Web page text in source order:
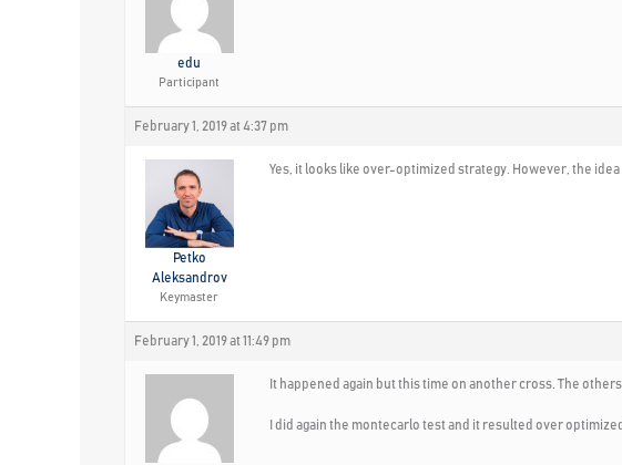
edu
Participant
February 1, 2019 at 4:37 pm
Petko
Aleksandrov
Keymaster
Yes, it looks like over-optimized strategy. However, the
February 1, 2019 at 11:49 pm
It happened again but this time on another cross. The
I did again the montecarlo test and it resulted over optimized